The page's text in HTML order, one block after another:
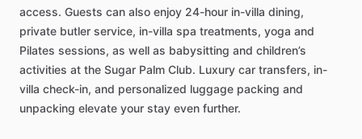
access. Guests can also enjoy 24-hour in-villa dining,
private butler service, in-villa spa treatments, yoga and
Pilates sessions, as well as babysitting and children’s
activities at the Sugar Palm Club. Luxury car transfers, in-
villa check-in, and personalized luggage packing and
unpacking elevate your stay even further.